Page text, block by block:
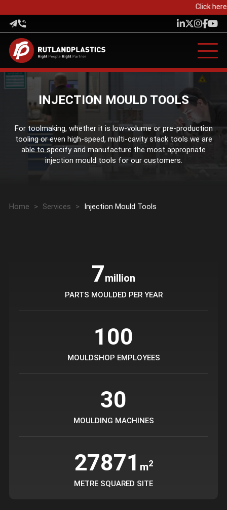
Click
INJECTION MOULD TOOLS
For toolmaking, whether it is low-volume or pre-production
tooling or even high-speed, multi-cavity stack tools we are
able to specify and manufacture the most appropriate
injection mould tools for our customers.
Home > Services > Injection Mould Tools
7million
PARTS MOULDED PER YEAR
100
MOULDSHOP EMPLOYEES
30
MOULDING MACHINES
27871 m2
METRE SQUARED SITE